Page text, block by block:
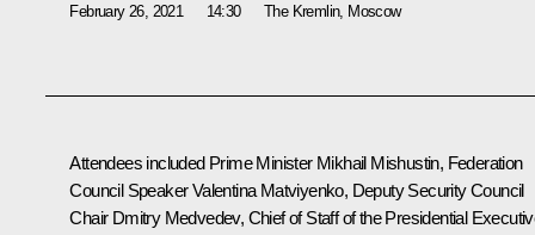
February 26, 2021 14:30 The Kremlin, Moscow
Attendees included Prime Minister Mikhail Mishustin, Federation
Council SpeakerValentina Matviyenko, Deputy Security Council
Chair Dmitry Medvedev, Chief of Staff of the Presidential